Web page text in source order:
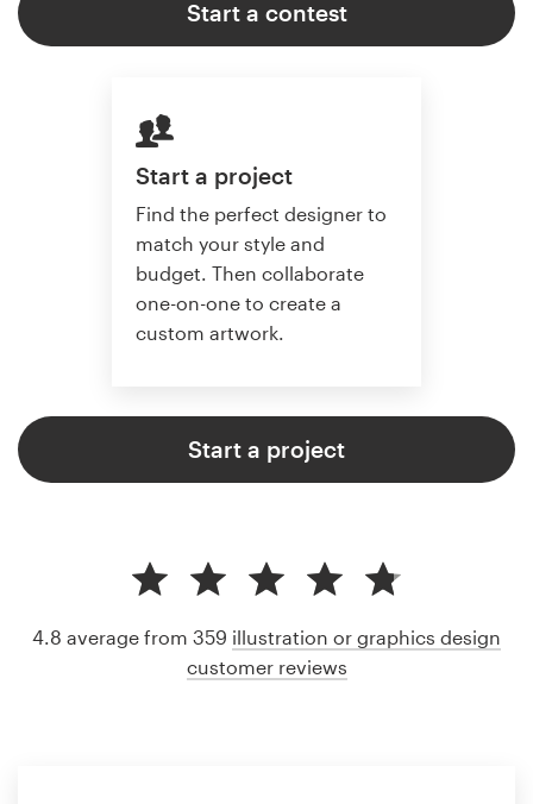
Start a contest
Start a project
Find the perfect designer to
match your style and
budget. Then collaborate
one-on-one to create a
custom artwork.
Start a project
4.8 average from 359 illustration or graphics design
customer reviews